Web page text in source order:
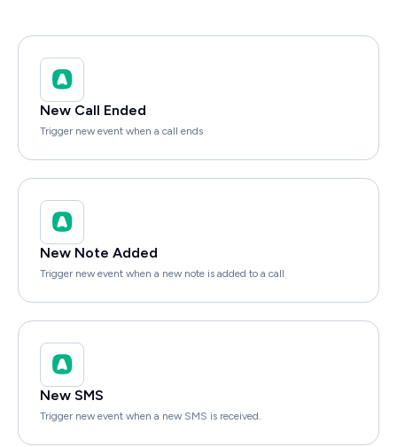
New Call Ended
Trigger new event when a call ends
New Note Added
Trigger new event when a new note is added to a call
New SMS
Trigger new event when a new SMS is received.